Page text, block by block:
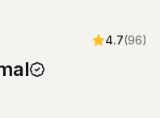
4.7(96)